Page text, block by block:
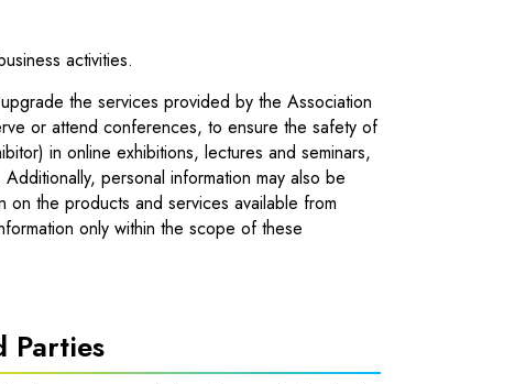
activities.
the services provided by the Association
or attend conferences, to ensure the safety of
in online exhibitions, lectures and seminars,
personal information may also be
the products and services available from
only within the scope of these
Parties